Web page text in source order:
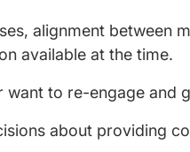
alignment between
available at the time.
to re-engage and
about providing